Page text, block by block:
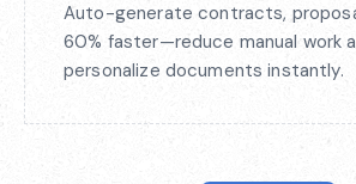
Auto-generate contracts,
60% faster—reduce manual work
personalize documents instantly.